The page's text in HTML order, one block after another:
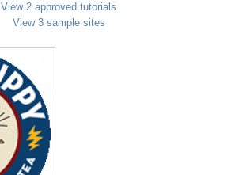
View 2 approved tutorials
View 3 sample sites